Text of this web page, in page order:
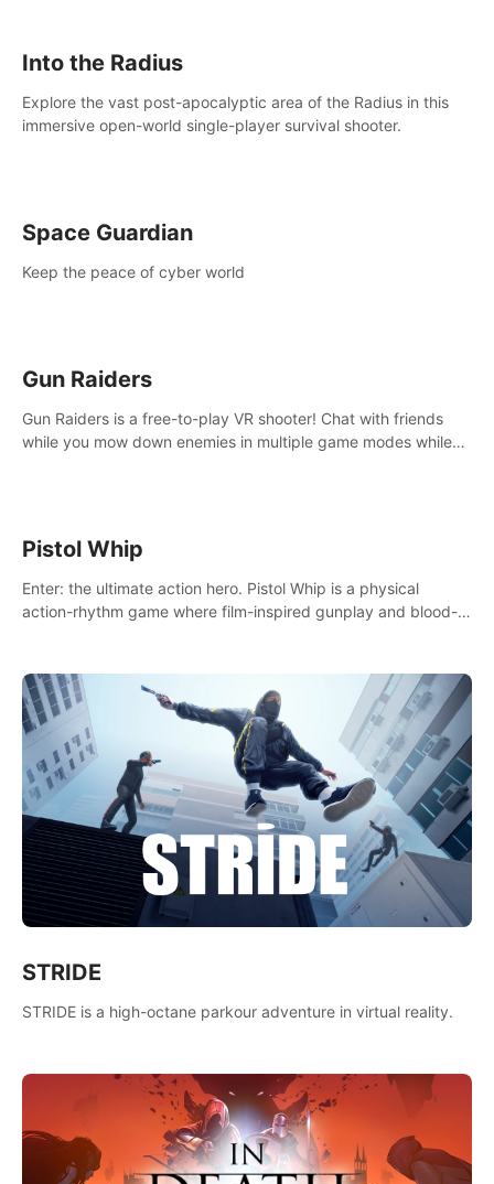
Into the Radius
Explore the vast post-apocalyptic area of the Radius in this
immersive open-world single-player survival shooter.
Space Guardian
Keep the peace of cyber world
Gun Raiders
Gun Raiders is a free-to-play VR shooter! Chat with friends
while you mow down enemies in multiple game modes while
Pistol Whip
Enter: the ultimate action hero. Pistol Whip is a physical
action-rhythm game where film-inspired gunplay and blood-
STRIDE
STRIDE is a high-octane parkour adventure in virtual reality.